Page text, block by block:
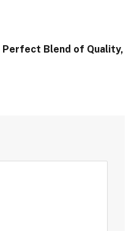
Perfect Blend of Quality,